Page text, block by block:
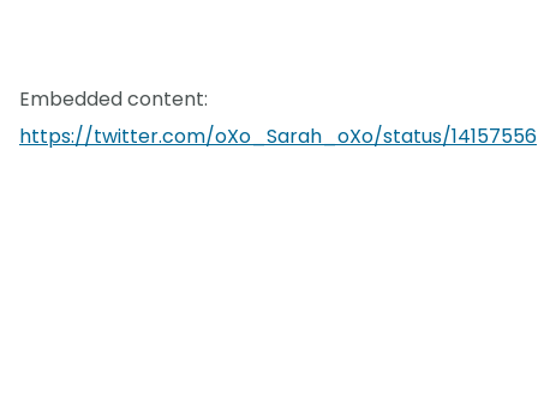
Embedded content:
https://twitter.com/oXo_Sarah_oXo/status/14157556